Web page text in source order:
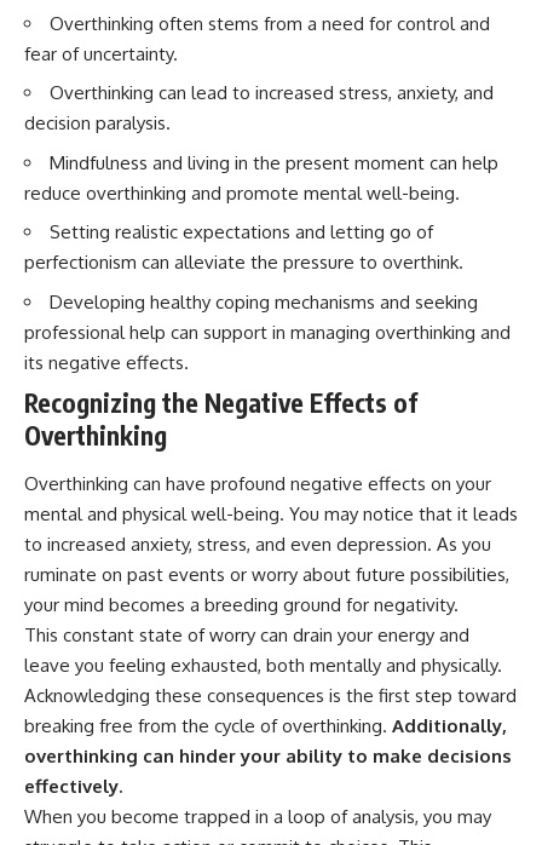
26:45 Why Do Microwaves Use
2.45 GHz?
Waves All Around You
🔬 WHAT YOU'LL DISCOVER:
• How microwave ovens
generate microwave radiation
a microwave
• How electromagnetic waves
interact with food
• Why standing waves create
hot and cold spots
rotating turntable
• How the microwave door
helps contain electromagnetic
• Why sharp metal edges can
create sparks
• What Faraday cages have to do
with microwave ovens
• Why microwave ovens
operate around 2.45 GHz
• How dielectric heating works
• Why microwaves don't simply
cook food "from the inside out"
• How radar technology
contributed to the microwave
oven
If you've ever wondered how a
microwave works, whether
microwave radiation is really
"light," why metal sparks in a
* What are cone cells (S, M, and
sometimes look like the same
our perception?
* Is the color wheel really a map
of light?
* What are forbidden colors and
...this video answers all of those
questions with the latest
understanding of human color
---
* Why magenta has **no single
wavelength** of visible light
* The difference between
**spectral colors** and
**nonspectral colors**
* How your **S, M, and L cone
cells** encode color
* Why **metamers** prove
color isn't simply "inside" light
* How your brain builds color
from patterns of neural activity
* Why the **color wheel** is a
map of perception—not a map
of wavelengths
objects keep the same color
under different lighting
Overthinking often stems from a need for control and
fear of uncertainty.
Overthinking can lead to increased stress, anxiety, and
decision paralysis.
Mindfulness and living in the present moment can help
reduce overthinking and promote mental well-being.
Setting realistic expectations and letting go of
perfectionism can alleviate the pressure to overthink.
Developing healthy coping mechanisms and seeking
professional help can support in managing overthinking and
its negative effects.
Recognizing the Negative Effects of
Overthinking
Overthinking can have profound negative effects on your
mental and physical well-being. You may notice that it leads
to increased anxiety, stress, and even depression. As you
ruminate on past events or worry about future possibilities,
your mind becomes a breeding ground for negativity.
This constant state of worry can drain your energy and
leave you feeling exhausted, both mentally and physically.
Acknowledging these consequences is the first step toward
breaking free from the cycle of overthinking. Additionally,
overthinking can hinder your ability to make decisions
effectively.
When you become trapped in a loop of analysis, you may